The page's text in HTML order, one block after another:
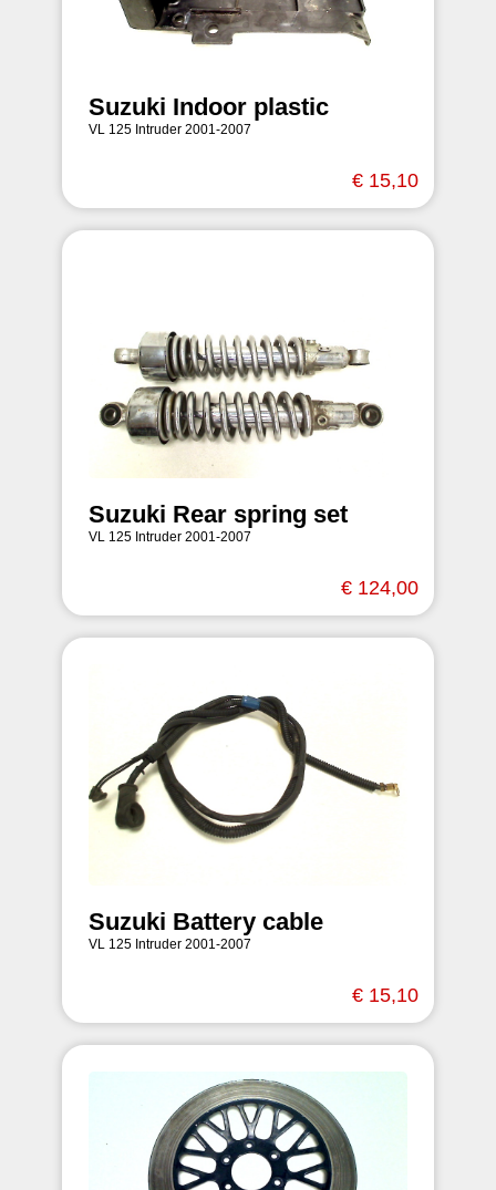
Suzuki Indoor plastic
VL 125 Intruder 2001-2007
€ 15,10
Suzuki Rear spring set
VL 125 Intruder 2001-2007
€ 124,00
Suzuki Battery cable
VL 125 Intruder 2001-2007
€ 15,10